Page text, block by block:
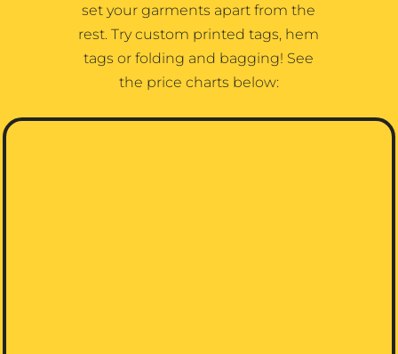
set your garments apart from the
rest. Try custom printed tags, hem
tags or folding and bagging! See
the price charts below: